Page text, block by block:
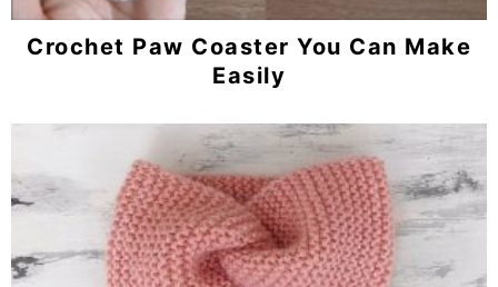
Crochet Paw Coaster You Can Make
Easily